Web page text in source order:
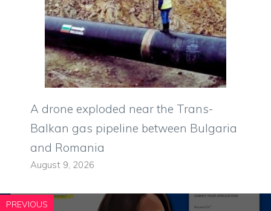
A drone exploded near the Trans-
Balkan gas pipeline between Bulgaria
and Romania
August 9, 2026
PREVIOUS